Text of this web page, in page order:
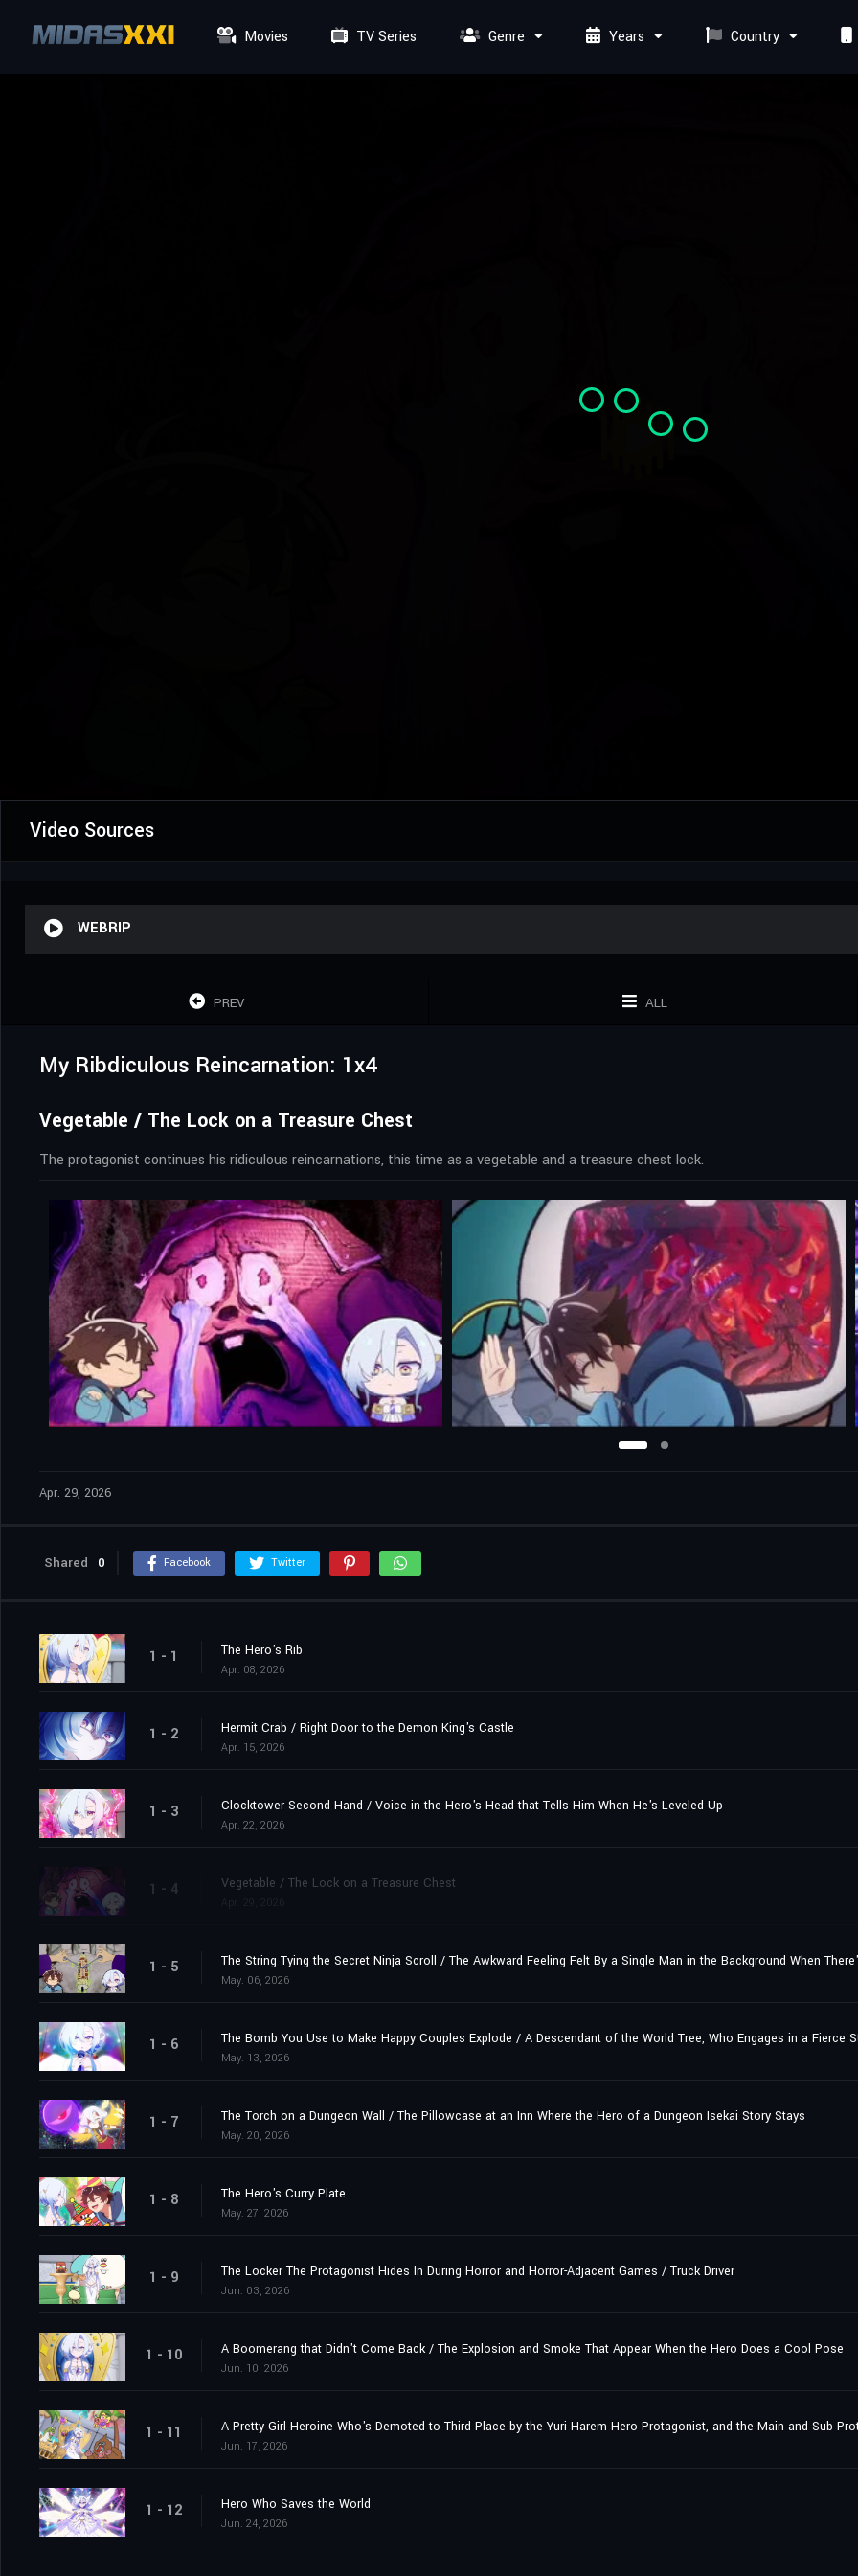
Movies TV Series Genre Years Country
Video Sources
WEBRIP
PREV ALL
My Ribdiculous Reincarnation: 1x4
Vegetable / The Lock on a Treasure Chest
The protagonist continues his ridiculous reincarnations, this time as a vegetable and a treasure chest lock.
Apr. 29, 2026
Shared 0 Facebook Twitter
1 - 1 The Hero's Rib
Apr. 08, 2026
1 - 2 Hermit Crab / Right Door to the Demon King's Castle
Apr. 15, 2026
1 - 3 Clocktower Second Hand / Voice in the Hero's Head that Tells Him When He's Leveled Up
Apr. 22, 2026
1 - 4 Vegetable / The Lock on a Treasure Chest
1 - 5 The String Tying the Secret Ninja Scroll / The Awkward Feeling Felt By a Single Man in the Background When
May. 06, 2026
1 - 6 The Bomb You Use to Make Happy Couples Explode / A Descendant of the World Tree, Who Engages in a Fierce
May. 13, 2026
1 - 7 The Torch on a Dungeon Wall / The Pillowcase at an Inn Where the Hero of a Dungeon Isekai Story Stays
May. 20, 2026
1 - 8 The Hero's Curry Plate
May. 27, 2026
1 - 9 The Locker The Protagonist Hides In During Horror and Horror-Adjacent Games / Truck Driver
Jun. 03, 2026
1 - 10 A Boomerang that Didn't Come Back / The Explosion and Smoke That Appear When the Hero Does a Cool Pose
Jun. 10, 2026
1 - 11
Jun. 17, 2026
1 - 12 Hero Who Saves the World
Jun. 24, 2026